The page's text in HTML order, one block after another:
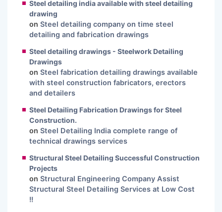
Steel detailing india available with steel detailing
drawing
on Steel detailing company on time steel
detailing and fabrication drawings
Steel detailing drawings - Steelwork Detailing
Drawings
on Steel fabrication detailing drawings available
with steel construction fabricators, erectors
and detailers
Steel Detailing Fabrication Drawings for Steel
Construction.
on Steel Detailing India complete range of
technical drawings services
Structural Steel Detailing Successful Construction
Projects
on Structural Engineering Company Assist
Structural Steel Detailing Services at Low Cost
!!